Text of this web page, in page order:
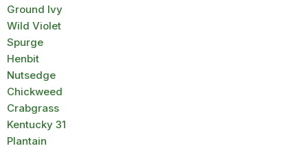
Ground Ivy
Wild Violet
Spurge
Henbit
Nutsedge
Chickweed
Crabgrass
Kentucky 31
Plantain